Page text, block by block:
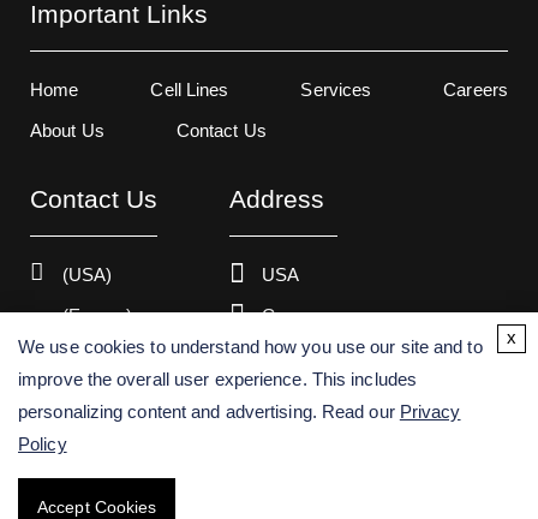
Important Links
Home Cell Lines Services
Careers
About Us
Contact Us
Contact Us
(USA)
(Europe)
Address
USA
Germany
Copyright ©2026 Creative Bioarray. All rights reserved.
We use cookies to understand how you use our site and to
improve the overall user experience. This includes
personalizing content and advertising. Read our Privacy
Policy
Accept Cookies
x